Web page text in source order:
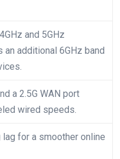
and 5GHz
an additional 6GHz band
a 2.5G WAN port
wired speeds.
lag for a smoother online